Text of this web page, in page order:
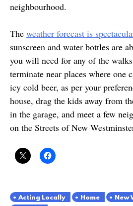
neighbourhood.
The weather forecast is
sunscreen and water bottles are
you will need for any of the
terminate near places where one
icy cold beer, as per your
house, drag the kids away from
in the garage, and meet a few
on the Streets of New
Acting Locally Home
New